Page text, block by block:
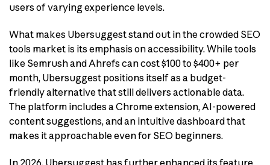
users of varying experience levels.
What makes Ubersuggest stand out in the crowded SEO
tools market is its emphasis on accessibility. While tools
like Semrush and Ahrefs can cost $100 to $400+ per
month, Ubersuggest positions itself as a budget-
friendly alternative that still delivers actionable data.
The platform includes a Chrome extension, AI-powered
content suggestions, and an intuitive dashboard that
makes it approachable even for SEO beginners.
In 2026, Ubersuggest has further enhanced its feature